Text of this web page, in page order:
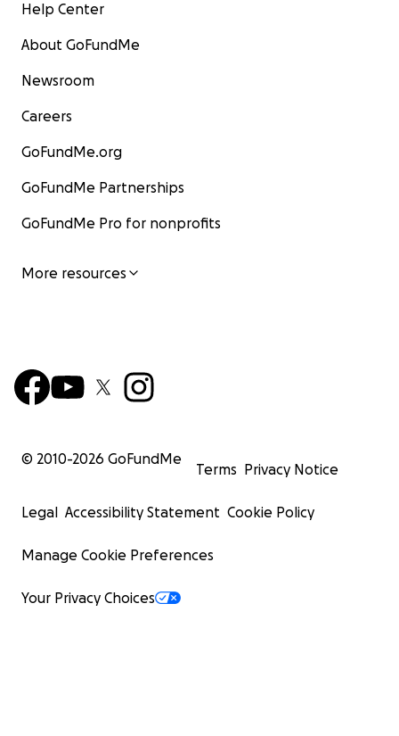
Help Center
About GoFundMe
Newsroom
Careers
GoFundMe.org
GoFundMe Partnerships
GoFundMe Pro for nonprofits
More resources
© 2010-2026 GoFundMe
Terms Privacy Notice
Legal Accessibility Statement Cookie Policy
Manage Cookie Preferences
Your Privacy Choices